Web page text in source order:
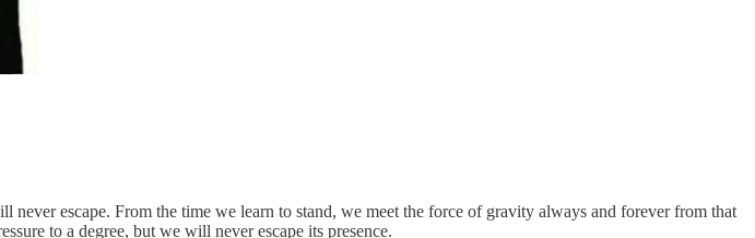
escape. From the time we learn to stand, we meet the force of gravity always and forever from that
to a degree, but we will never escape its presence.